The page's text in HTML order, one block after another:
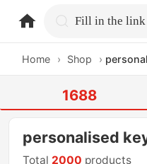
home.search
Home › Shop ›
1688
personalised
Total 2000 products